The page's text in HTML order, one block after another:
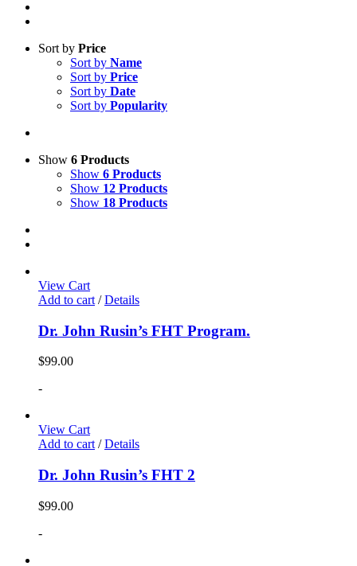
Sort by Price
Sort by Name
Sort by Price
Sort by Date
Sort by Popularity
Show 6 Products
Show 6 Products
Show 12 Products
Show 18 Products
View Cart
Add to cart / Details
Dr. John Rusin’s FHT Program.
$99.00
-
View Cart
Add to cart/ Details
Dr. John Rusin’s FHT 2
$99.00
-